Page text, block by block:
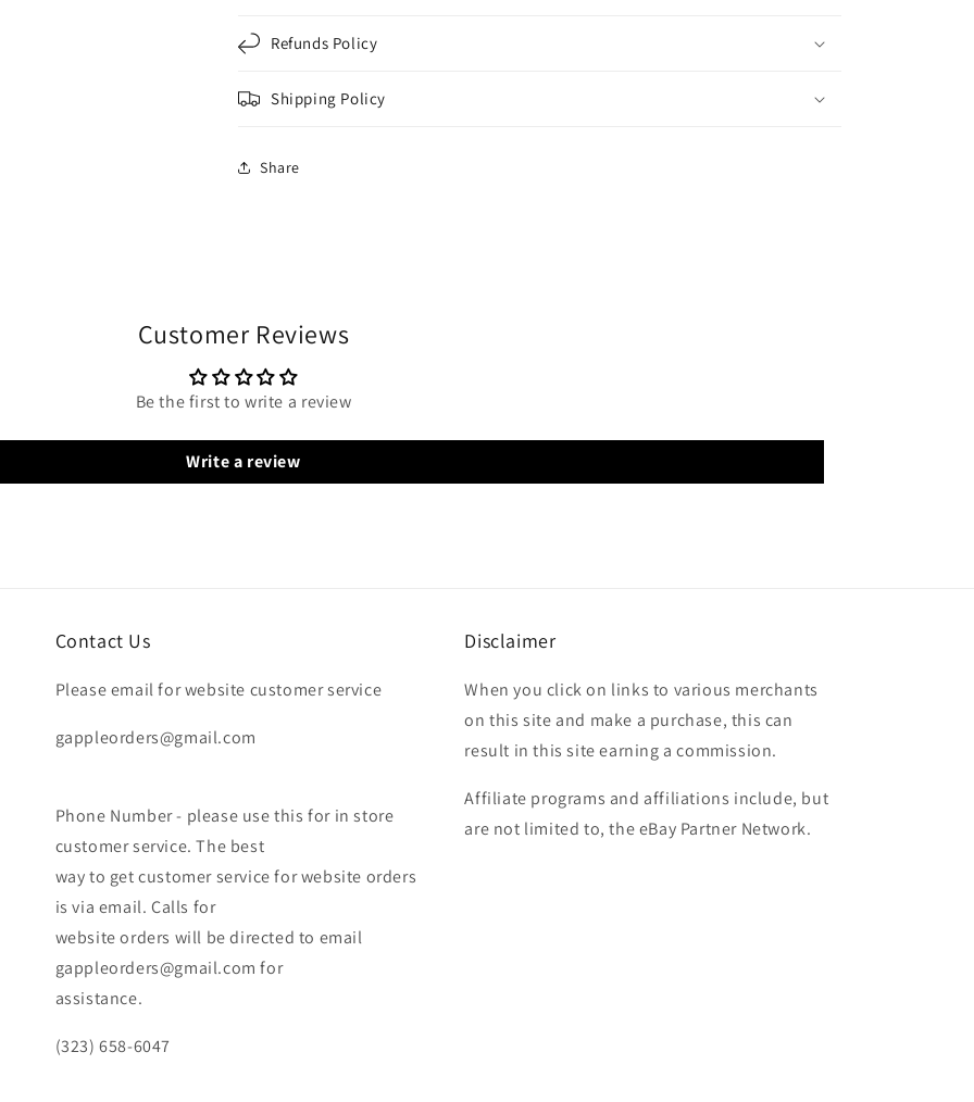
Refunds Policy
Shipping Policy
Share
Customer Reviews
Be the first to write a review
Write a review
Contact Us
Please email for website customer service
gappleorders@gmail.com
Phone Number - please use this for in store
customer service. The best
way to get customer service for website orders
is via email. Calls for
website orders will be directed to email
gappleorders@gmail.com for
assistance.
(323) 658-6047
Disclaimer
When you click on links to various merchants
on this site and make a purchase, this can
result in this site earning a commission.
Affiliate programs and affiliations include, but
are not limited to, the eBay Partner Network.